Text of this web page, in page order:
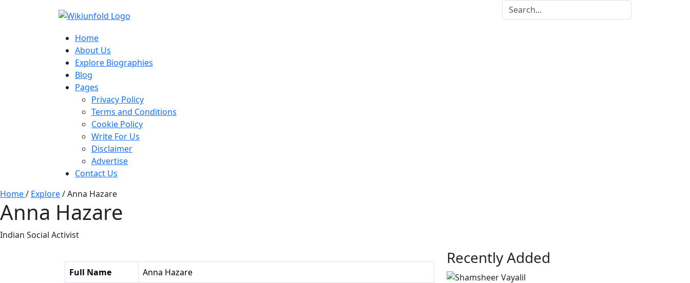
Home
About Us
Explore Biographies
Blog
Pages
Privacy Policy
Terms and Conditions
Cookie Policy
Write For Us
Disclaimer
Advertise
Contact Us
Home/ Explore/Anna Hazare
Anna Hazare
Indian Social Activist
Full Name
Anna Hazare
Recently Added